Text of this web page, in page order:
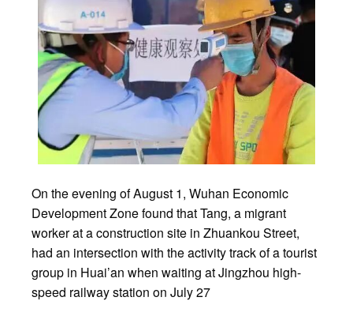
On the evening of August 1, Wuhan Economic
Development Zone found that Tang, a migrant
worker at a construction site in Zhuankou Street,
had an intersection with the activity track of a tourist
group in Huai’an when waiting at Jingzhou high-
speed railway station on July 27